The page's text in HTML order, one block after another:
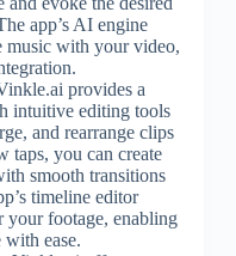
app’s AI engine
music with your video,
provides a
intuitive editing tools
and rearrange clips
taps, you can create
smooth transitions
timeline editor
footage, enabling
ease.